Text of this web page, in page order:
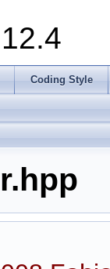
Coding Style